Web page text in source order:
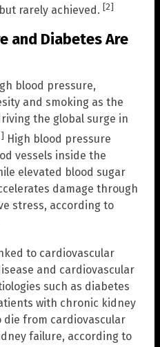
rarely achieved. [2]
and Diabetes Are
blood pressure,
and smoking as the
the global surge in
High blood pressure
vessels inside the
elevated blood sugar
damage through
stress, according to
to cardiovascular
and cardiovascular
such as diabetes
with chronic kidney
die from cardiovascular
failure, according to